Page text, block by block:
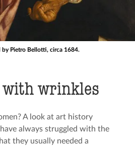
by Pietro Bellotti, circa 1684.
with wrinkles
A look at art history
always struggled with the
they usually needed a